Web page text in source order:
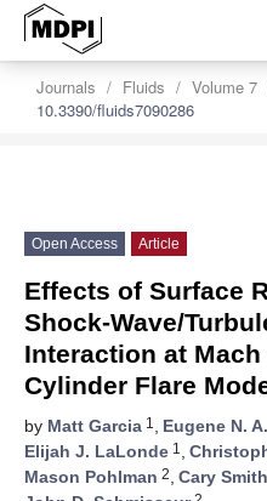
Journals Fluids Volume 7
10.3390/fluids7090286
Open Access Article
Effects of Surface
Shock-Wave/
Interaction at
Cylinder Flare
by Matt Garcia 1 , Eugene N.
Elijah J. LaLonde 1 ,
Mason Pohlman 2, Cary Smith